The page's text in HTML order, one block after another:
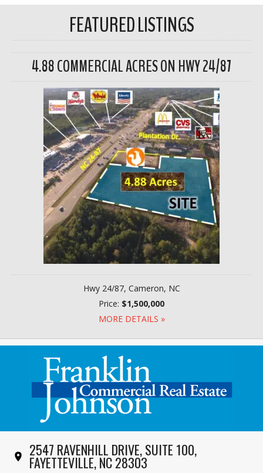
FEATURED LISTINGS
4.88 COMMERCIAL ACRES ON HWY 24/87
Hwy 24/87, Cameron, NC
Price: $1,500,000
MORE DETAILS »
2547 RAVENHILL DRIVE, SUITE 100,
FAYETTEVILLE, NC 28303